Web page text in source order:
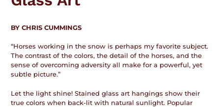
BY CHRIS CUMMINGS
“Horses working in the snow is perhaps my favorite subject.
The contrast of the colors, the detail of the horses, and the
sense of overcoming adversity all make for a powerful, yet
subtle picture.”
Let the light shine! Stained glass art hangings show their
true colors when back-lit with natural sunlight. Popular